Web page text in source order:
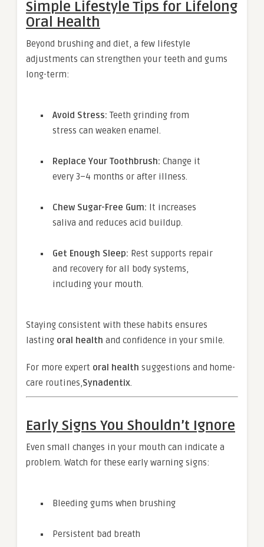
Simple Lifestyle Tips for Lifelong
Oral Health
Beyond brushing and diet, a few lifestyle
adjustments can strengthen your teeth and gums
long-term:
Avoid Stress: Teeth grinding from
stress can weaken enamel.
Replace Your Toothbrush: Change it
every 3–4 months or after illness.
Chew Sugar-Free Gum: It increases
saliva and reduces acid buildup.
Get Enough Sleep: Rest supports repair
and recovery for all body systems,
including your mouth.
Staying consistent with these habits ensures
lasting oral health and confidence in your smile.
For more expert oral health suggestions and home-
care routines,Synadentix.
Early Signs You Shouldn’t Ignore
Even small changes in your mouth can indicate a
problem. Watch for these early warning signs:
Bleeding gums when brushing
Persistent bad breath